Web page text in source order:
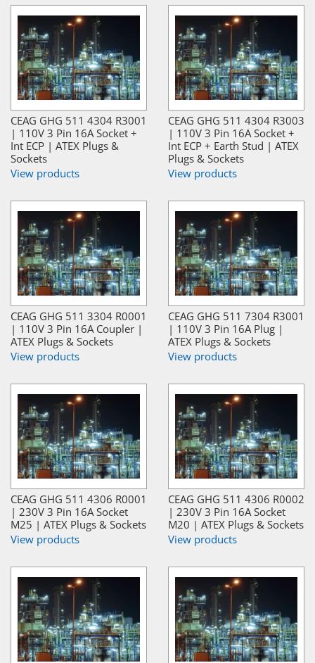
CEAG GHG 511 4304 R3001
| 110V 3 Pin 16A Socket +
Int ECP | ATEX Plugs &
Sockets
View products
CEAG GHG 511 4304 R3003
| 110V 3 Pin 16A Socket +
Int ECP + Earth Stud | ATEX
Plugs & Sockets
View products
CEAG GHG 511 3304 R0001
| 110V 3 Pin 16A Coupler |
ATEX Plugs & Sockets
View products
CEAG GHG 511 7304 R3001
| 110V 3 Pin 16A Plug |
ATEX Plugs & Sockets
View products
CEAG GHG 511 4306 R0001
| 230V 3 Pin 16A Socket
M25 | ATEX Plugs & Sockets
View products
CEAG GHG 511 4306 R0002
| 230V 3 Pin 16A Socket
M20 | ATEX Plugs & Sockets
View products